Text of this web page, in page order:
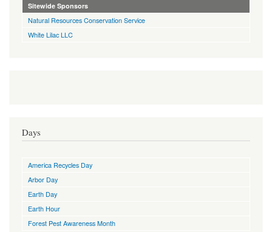
Sitewide Sponsors
Natural Resources Conservation Service
White Lilac LLC
Days
America Recycles Day
Arbor Day
Earth Day
Earth Hour
Forest Pest Awareness Month